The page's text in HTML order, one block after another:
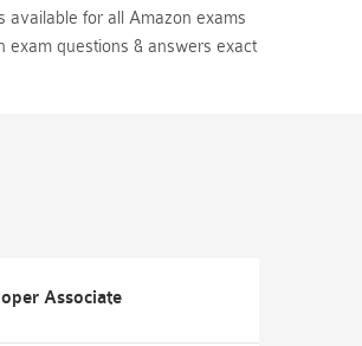
available for all Amazon exams
questions & answers exact
Associate